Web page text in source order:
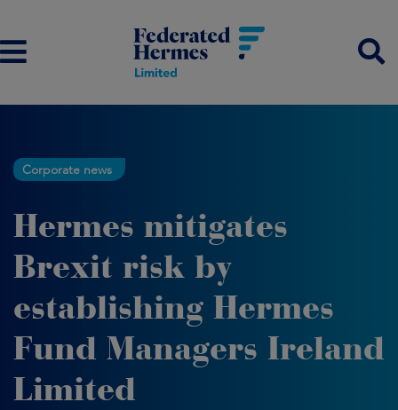
Corporate news
Hermes mitigates
Brexit risk by
establishing Hermes
Fund Managers Ireland
Limited